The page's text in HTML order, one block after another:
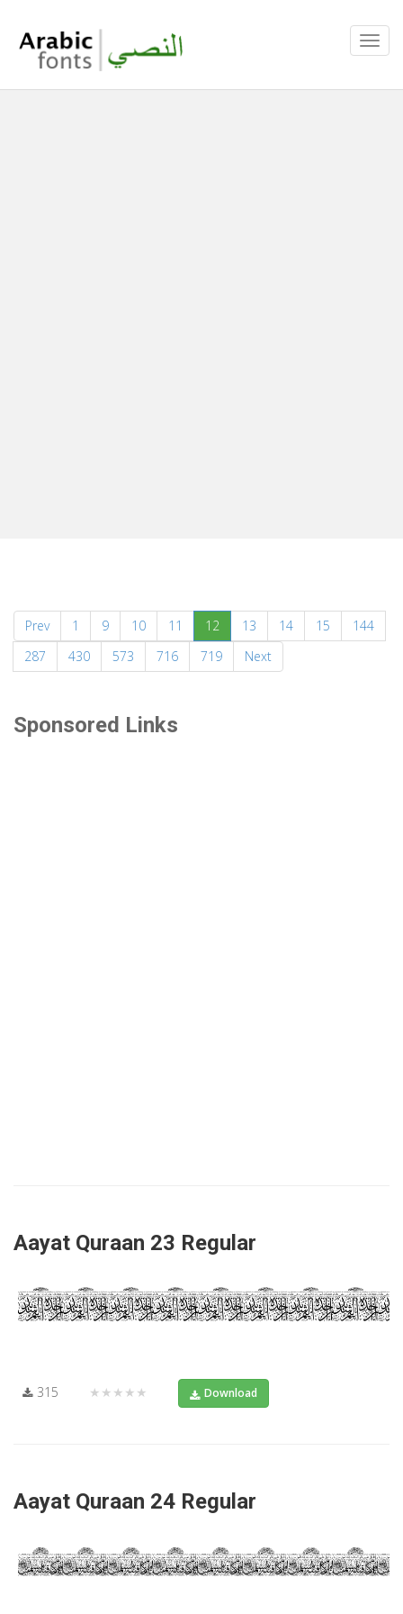
Prev 1 9 10 11 12 (current)
13 14 15
144
287
430 573 716 719 Next
Sponsored Links
Aayat Quraan 23 Regular
315 ★★★★★ Download
Aayat Quraan 24 Regular